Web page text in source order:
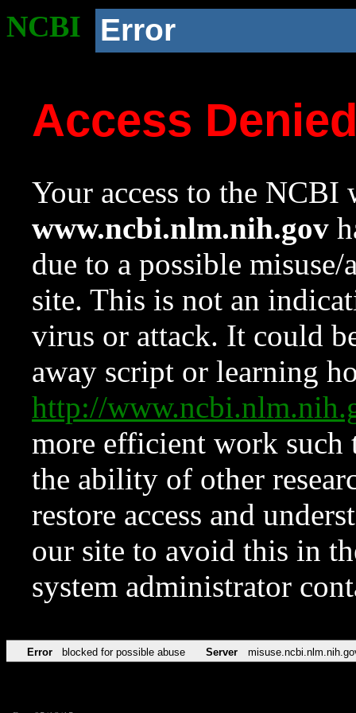
NCBI Error
Access
Your access to the NCBI
www.ncbi.nlm.nih.gov
due to a possible
site. This is not an
virus or attack. It could
away script or learning
http://
more efficient work such
the ability of other
restore access and
our site to avoid this in
system administrator
Error blocked for possible abuse Server